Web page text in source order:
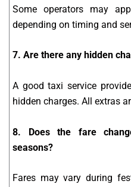
Some operators may
depending on timing and
7. Are there any hidden
A good taxi service
hidden charges. All extras
8. Does the fare
seasons?
Fares may vary during